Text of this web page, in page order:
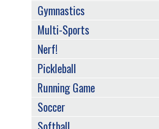
Gymnastics
Multi-Sports
Nerf!
Pickleball
Running Game
Soccer